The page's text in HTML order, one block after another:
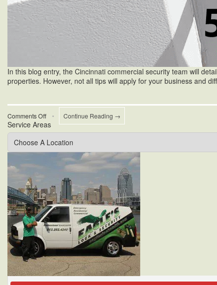
In this blog entry, the Cincinnati commercial security team will
properties. However, not all tips will apply for your business and
Comments Offon
Cincinnati
Commercial
Security
• Continue Reading →
Service Areas